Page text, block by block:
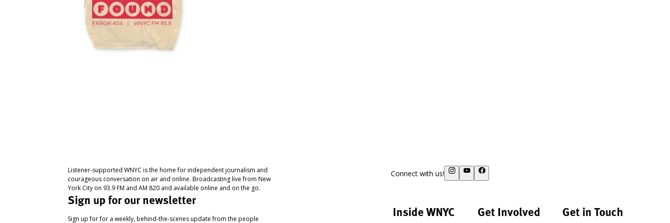
Listener-supported WNYC is the home for independent journalism and
courageous conversation on air and online. Broadcasting live from New
York City on 93.9 FM and AM 820 and available online and on the go.
Sign up for our newsletter
Sign up for for a weekly, behind-the-scenes update from the people
Connect with us!
Inside WNYC Get Involved Get in Touch